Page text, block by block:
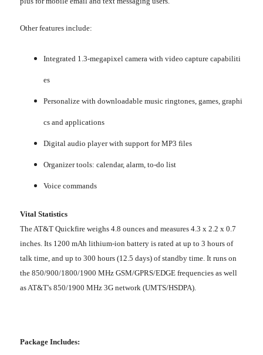
Other features include:
Integrated 1.3-megapixel camera with video capture capabiliti
es
Personalize with downloadable music ringtones, games, graphi
cs and applications
Digital audio player with support for MP3 files
Organizer tools: calendar, alarm, to-do list
Voice commands
Vital Statistics
The AT&T Quickfire weighs 4.8 ounces and measures 4.3 x 2.2 x 0.7
inches. Its 1200 mAh lithium-ion battery is rated at up to 3 hours of
talk time, and up to 300 hours (12.5 days) of standby time. It runs on
the 850/900/1800/1900 MHz GSM/GPRS/EDGE frequencies as well
as AT&T's 850/1900 MHz 3G network (UMTS/HSDPA).
Package Includes: